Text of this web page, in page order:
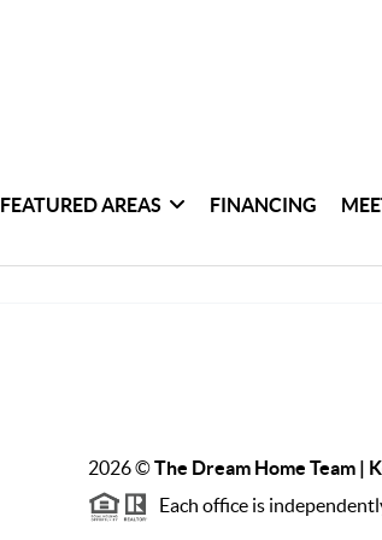
FEATURED AREAS FINANCING
2026©The Dream Home Team |
Each office is